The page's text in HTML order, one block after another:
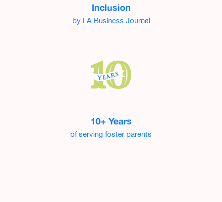
Inclusion
by LA Business Journal
10+ Years
of serving foster parents